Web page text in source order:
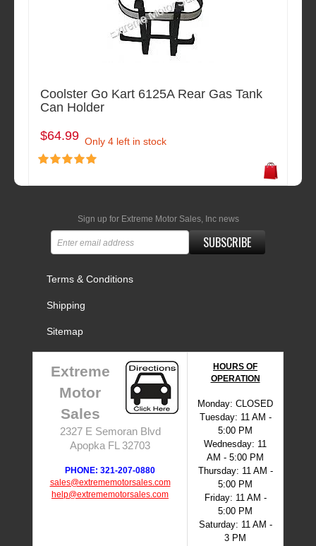
Coolster Go Kart 6125A Rear Gas Tank
Can Holder
$64.99 Only 4 left in stock
Sign up for Extreme Motor Sales, Inc news
SUBSCRIBE
Terms & Conditions
Shipping
Sitemap
Extreme
Motor
Sales
2327 E Semoran Blvd
Apopka FL 32703
PHONE: 321-207-0880
sales@extrememotorsales.com
help@extrememotorsales.com
HOURS OF
OPERATION
Monday: CLOSED
Tuesday: 11 AM -
5:00 PM
Wednesday: 11
AM - 5:00 PM
Thursday: 11 AM -
5:00 PM
Friday: 11 AM -
5:00 PM
Saturday: 11 AM -
3 PM